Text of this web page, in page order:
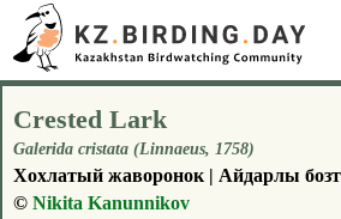
Crested Lark
Galerida cristata (Linnaeus, 1758)
Хохлатый жаворонок | Айдарлы
© Nikita Kanunnikov